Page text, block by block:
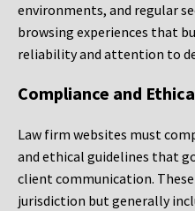
environments, and regular
browsing experiences that
reliability and attention to
Compliance and
Law firm websites must
and ethical guidelines that
client communication.
jurisdiction but generally